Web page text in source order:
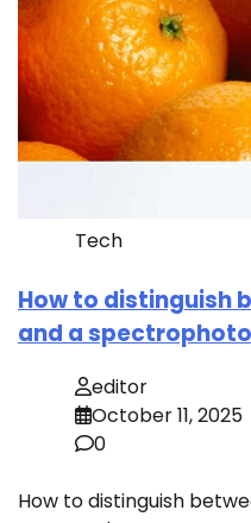
Tech
How to distinguish
and a
editor
October 11, 2025
0
How to distinguish